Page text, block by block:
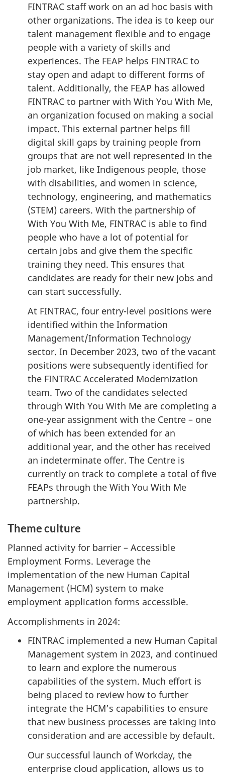
FINTRAC staff work on an ad hoc basis with
other organizations. The idea is to keep our
talent management flexible and to engage
people with a variety of skills and
experiences. The FEAP helps FINTRAC to
stay open and adapt to different forms of
talent. Additionally, the FEAP has allowed
FINTRAC to partner with With You With Me,
an organization focused on making a social
impact. This external partner helps fill
digital skill gaps by training people from
groups that are not well represented in the
job market, like Indigenous people, those
with disabilities, and women in science,
technology, engineering, and mathematics
(STEM) careers. With the partnership of
With You With Me, FINTRAC is able to find
people who have a lot of potential for
certain jobs and give them the specific
training they need. This ensures that
candidates are ready for their new jobs and
can start successfully.
At FINTRAC, four entry-level positions were
identified within the Information
Management/Information Technology
sector. In December 2023, two of the vacant
positions were subsequently identified for
the FINTRAC Accelerated Modernization
team. Two of the candidates selected
through With You With Me are completing a
one-year assignment with the Centre – one
of which has been extended for an
additional year, and the other has received
an indeterminate offer. The Centre is
currently on track to complete a total of five
FEAPs through the With You With Me
partnership.
Theme culture
Planned activity for barrier – Accessible
Employment Forms. Leverage the
implementation of the new Human Capital
Management (HCM) system to make
employment application forms accessible.
Accomplishments in 2024:
FINTRAC implemented a new Human Capital
Management system in 2023, and continued
to learn and explore the numerous
capabilities of the system. Much effort is
being placed to review how to further
integrate the HCM’s capabilities to ensure
that new business processes are taking into
consideration and are accessible by default.
Our successful launch of Workday, the
enterprise cloud application, allows us to